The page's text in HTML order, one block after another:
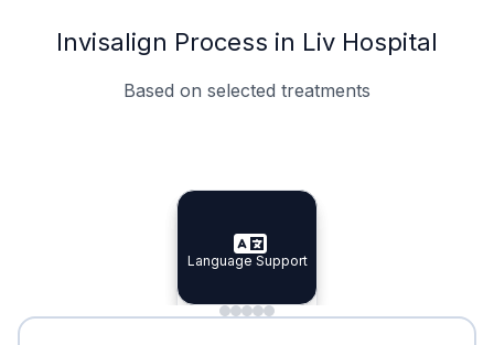
Invisalign Process in Liv Hospital
Based on selected treatments
Specialist Doctors
Specialist Doctors
Integrated Planning
Integrated
Language Support
Language Support
Minimal Waiting
Accreditation